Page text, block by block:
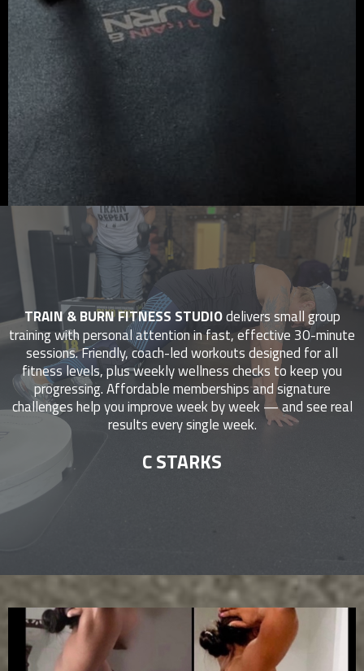
TRAIN & BURN FITNESS STUDIOdelivers small group
training with personal attention in fast, effective 30-minute
sessions. Friendly, coach-led workouts designed for all
fitness levels, plus weekly wellness checks to keep you
progressing. Affordable memberships and signature
challenges help you improve week by week — and see real
results every single week.
C STARKS